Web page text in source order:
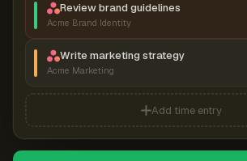
Review brand guidelines
Acme Brand Identity
Write marketing strategy
Acme Marketing
Add time entry